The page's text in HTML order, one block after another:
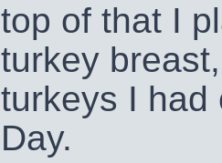
top of that I
turkey
turkeys I had
Day.